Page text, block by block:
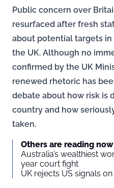
Public concern over
resurfaced after fresh
about potential targets
the UK. Although no
confirmed by the UK
renewed rhetoric has
debate about how risk is
country and how
taken.
Others are reading now
Australia’s wealthiest
year court fight
UK rejects US signals